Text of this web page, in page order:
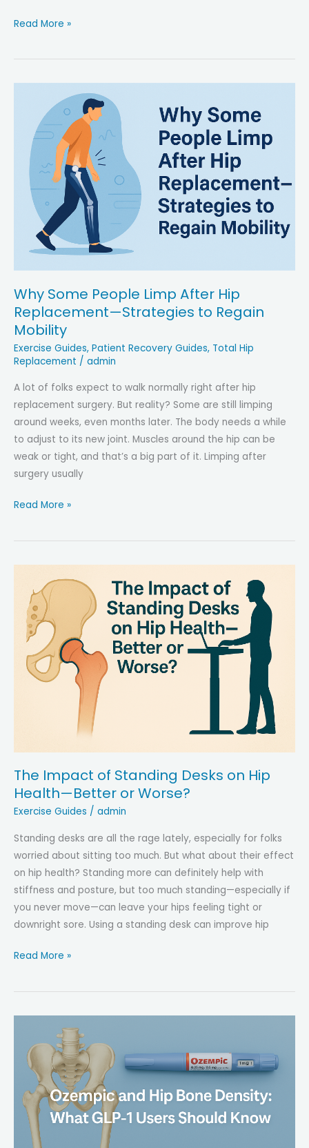
How
Does
Osteoarthritis
Progress?
Understanding
Stages
Read More »
Why Some People Limp After Hip
Replacement—Strategies to Regain
Mobility
Exercise Guides, Patient Recovery Guides, Total Hip
Replacement / admin
A lot of folks expect to walk normally right after hip
replacement surgery. But reality? Some are still limping
around weeks, even months later. The body needs a while
to adjust to its new joint. Muscles around the hip can be
weak or tight, and that’s a big part of it. Limping after
surgery usually
Why
People
Replacement
Strategies
Regain
Read More »
The Impact of Standing Desks on Hip
Health—Better or Worse?
Exercise Guides / admin
Standing desks are all the rage lately, especially for folks
worried about sitting too much. But what about their effect
on hip health? Standing more can definitely help with
stiffness and posture, but too much standing—especially if
you never move—can leave your hips feeling tight or
downright sore. Using a standing desk can improve hip
The
of
Hip
Health
Better
Worse?
Read More »